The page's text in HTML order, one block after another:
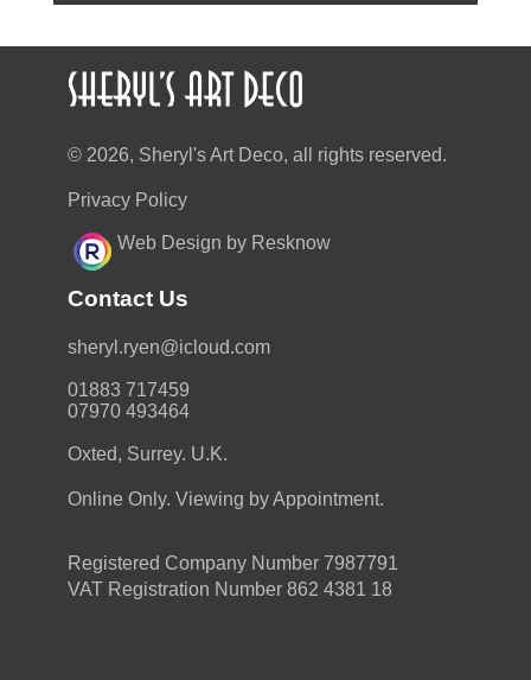
© 2026, Sheryl's Art Deco, all rights reserved.
Privacy Policy
Web Design by Resknow
Contact Us
moc.duolci@neyr.lyrehs
01883 717459
07970 493464
Oxted, Surrey. U.K.
Online Only. Viewing by Appointment.
Registered Company Number 7987791
VAT Registration Number 862 4381 18